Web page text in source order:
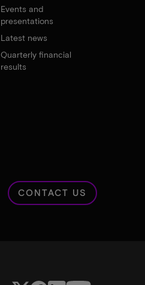
Events and
presentations
Latest news
Quarterly financial
results
CONTACT US